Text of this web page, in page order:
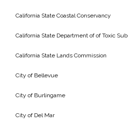
Environmental
Environmental Review
Federal Services
California State Coastal Conservancy
California State Department of of Toxic
California State Lands Commission
City of Bellevue
City of Burlingame
City of Del Mar